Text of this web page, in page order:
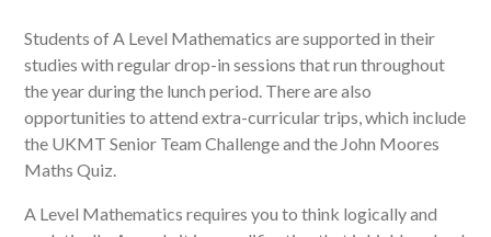
Students of A Level Mathematics are supported in their
studies with regular drop-in sessions that run throughout
the year during the lunch period. There are also
opportunities to attend extra-curricular trips, which include
the UKMT Senior Team Challenge and the John Moores
Maths Quiz.
A Level Mathematics requires you to think logically and